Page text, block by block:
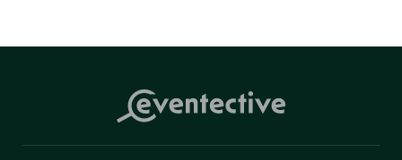
Contact Gail: *NOT DISPLAYED*
email:  *NOT DISPLAYED*